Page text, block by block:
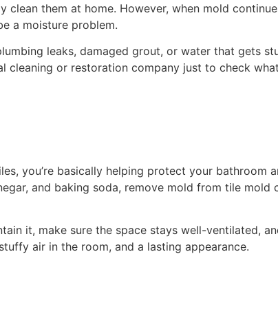
clean them at home. However, when mold
a moisture problem.
leaks, damaged grout, or water that gets
cleaning or restoration company just to check
you’re basically helping protect your bathroom
and baking soda, remove mold from tile mold
it, make sure the space stays well-ventilated,
air in the room, and a lasting appearance.